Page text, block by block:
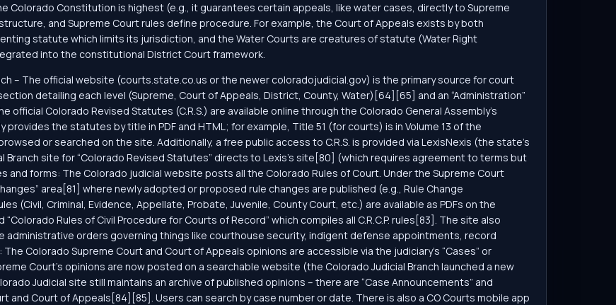
Colorado Constitution is highest (e.g., it guarantees certain appeals, like water cases, directly to Supreme
and Supreme Court rules define procedure. For example, the Court of Appeals exists by both
statute which limits its jurisdiction, and the Water Courts are creatures of statute (Water Right
into the constitutional District Court framework.
– The official website (courts.state.co.us or the newer coloradojudicial.gov) is the primary source for court
detailing each level (Supreme, Court of Appeals, District, County, Water)[64][65] and an “Administration”
Colorado Revised Statutes (C.R.S.) are available online through the Colorado General Assembly’s
the statutes by title in PDF and HTML; for example, Title 51 (for courts) is in Volume 13 of the
or searched on the site. Additionally, a free public access to C.R.S. is provided via LexisNexis (the state’s
Branch site for “Colorado Revised Statutes” directs to Lexis’s site[80] (which requires agreement to terms but
and forms: The Colorado judicial website posts all the Colorado Rules of Court. Under the Supreme Court
area[81] where newly adopted or proposed rule changes are published (e.g., Rule Change
(Civil, Criminal, Evidence, Appellate, Probate, Juvenile, County Court, etc.) are available as PDFs on the
Rules of Civil Procedure for Courts of Record” which compiles all C.R.C.P. rules[83]. The site also
administrative orders governing things like courthouse security, indigent defense appointments, record
Colorado Supreme Court and Court of Appeals opinions are accessible via the judiciary’s “Cases” or
Court’s opinions are now posted on a searchable website (the Colorado Judicial Branch launched a new
Judicial site still maintains an archive of published opinions – there are “Case Announcements” and
and Court of Appeals[84][85]. Users can search by case number or date. There is also a CO Courts mobile app